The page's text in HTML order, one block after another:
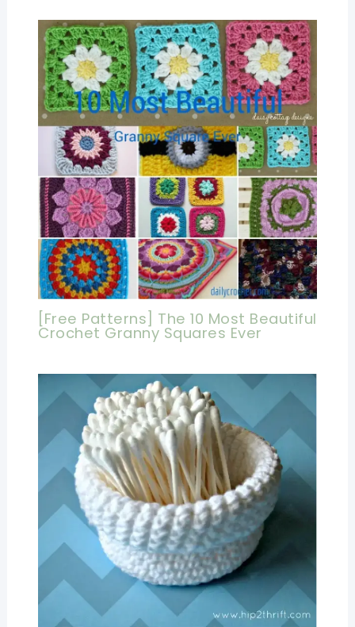
[Free Patterns] The 10 Most Beautiful
Crochet Granny Squares Ever